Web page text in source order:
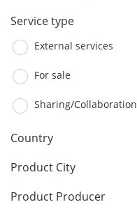
Service type
External services
For sale
Sharing/Collaboration
Country
Product City
Product Producer